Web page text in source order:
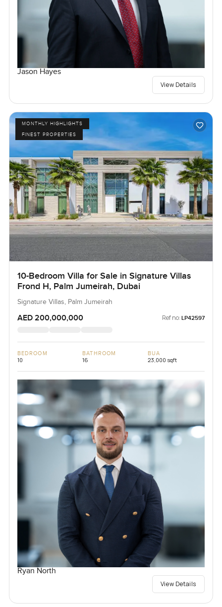
Jason Hayes
View Details
MONTHLY HIGHLIGHTS
FINEST PROPERTIES
10-Bedroom Villa for Sale in Signature Villas
Frond H, Palm Jumeirah, Dubai
Signature Villas, Palm Jumeirah
AED 200,000,000 Ref no: LP42597
BEDROOM
10
BATHROOM
16
BUA
23,000 sqft
Ryan North
View Details